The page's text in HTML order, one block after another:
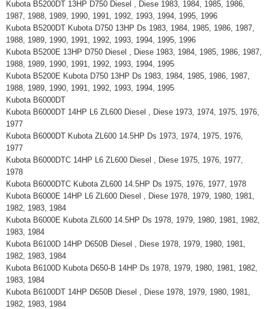
Kubota B5200DT 13HP D750 Diesel , Diese 1983, 1984, 1985, 1986,
1987, 1988, 1989, 1990, 1991, 1992, 1993, 1994, 1995, 1996
Kubota B5200DT Kubota D750 13HP Ds 1983, 1984, 1985, 1986, 1987,
1988, 1989, 1990, 1991, 1992, 1993, 1994, 1995, 1996
Kubota B5200E 13HP D750 Diesel , Diese 1983, 1984, 1985, 1986, 1987,
1988, 1989, 1990, 1991, 1992, 1993, 1994, 1995
Kubota B5200E Kubota D750 13HP Ds 1983, 1984, 1985, 1986, 1987,
1988, 1989, 1990, 1991, 1992, 1993, 1994, 1995
Kubota B6000DT
Kubota B6000DT 14HP L6 ZL600 Diesel , Diese 1973, 1974, 1975, 1976,
1977
Kubota B6000DT Kubota ZL600 14.5HP Ds 1973, 1974, 1975, 1976,
1977
Kubota B6000DTC 14HP L6 ZL600 Diesel , Diese 1975, 1976, 1977,
1978
Kubota B6000DTC Kubota ZL600 14.5HP Ds 1975, 1976, 1977, 1978
Kubota B6000E 14HP L6 ZL600 Diesel , Diese 1978, 1979, 1980, 1981,
1982, 1983, 1984
Kubota B6000E Kubota ZL600 14.5HP Ds 1978, 1979, 1980, 1981, 1982,
1983, 1984
Kubota B6100D 14HP D650B Diesel , Diese 1978, 1979, 1980, 1981,
1982, 1983, 1984
Kubota B6100D Kubota D650-B 14HP Ds 1978, 1979, 1980, 1981, 1982,
1983, 1984
Kubota B6100DT 14HP D650B Diesel , Diese 1978, 1979, 1980, 1981,
1982, 1983, 1984